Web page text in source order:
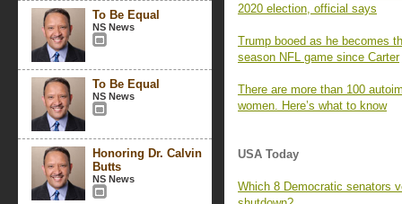
To Be Equal
NS News
To Be Equal
NS News
Honoring Dr. Calvin
Butts
NS News
2020 election, official says
Trump booed as he becomes
season NFL game since Carter
There are more than 100
women. Here’s what to know
USA Today
Which 8 Democratic senators